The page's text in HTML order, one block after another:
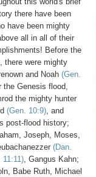
there have been
have been mighty
all in all of their
Before the
there were mighty
and Noah (Gen.
the Genesis flood,
the mighty hunter
(Gen. 10:9), and
post-flood history;
Joseph, Moses,
(Dan.
11:11), Gangus Kahn;
Babe Ruth, Michael